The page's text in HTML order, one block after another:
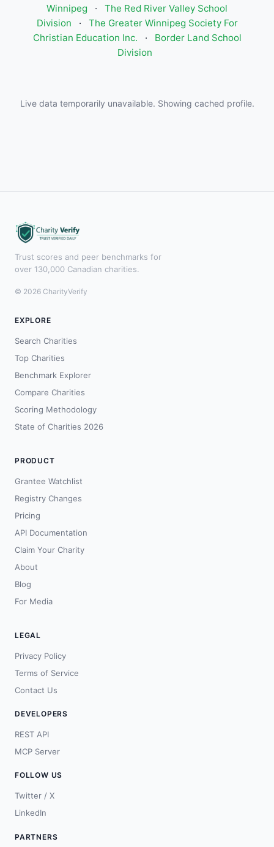
Winnipeg
·
The Red River Valley School
Division
·
The Greater Winnipeg Society For
Christian Education Inc.
·
Border Land School
Division
Live data temporarily unavailable. Showing cached profile.
Trust scores and peer benchmarks for
over 130,000 Canadian charities.
© 2026 CharityVerify
EXPLORE
Search Charities
Top Charities
Benchmark Explorer
Compare Charities
Scoring Methodology
State of Charities 2026
PRODUCT
Grantee Watchlist
Registry Changes
Pricing
API Documentation
Claim Your Charity
About
Blog
For Media
LEGAL
Privacy Policy
Terms of Service
Contact Us
DEVELOPERS
REST API
MCP Server
FOLLOW US
Twitter / X
LinkedIn
PARTNERS